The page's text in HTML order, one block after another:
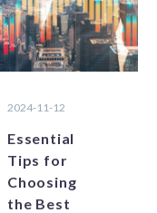
grow…
2024-11-12
Essential
Tips for
Choosing
the Best